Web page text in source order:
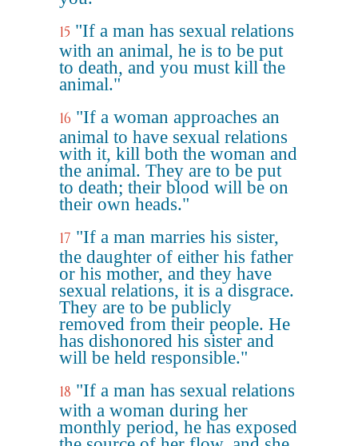
15 "If a man has sexual relations
with an animal, he is to be put
to death, and you must kill the
animal."
16 "If a woman approaches an
animal to have sexual relations
with it, kill both the woman and
the animal. They are to be put
to death; their blood will be on
their own heads."
17 "If a man marries his sister,
the daughter of either his father
or his mother, and they have
sexual relations, it is a disgrace.
They are to be publicly
removed from their people. He
has dishonored his sister and
will be held responsible."
18 "If a man has sexual relations
with a woman during her
monthly period, he has exposed